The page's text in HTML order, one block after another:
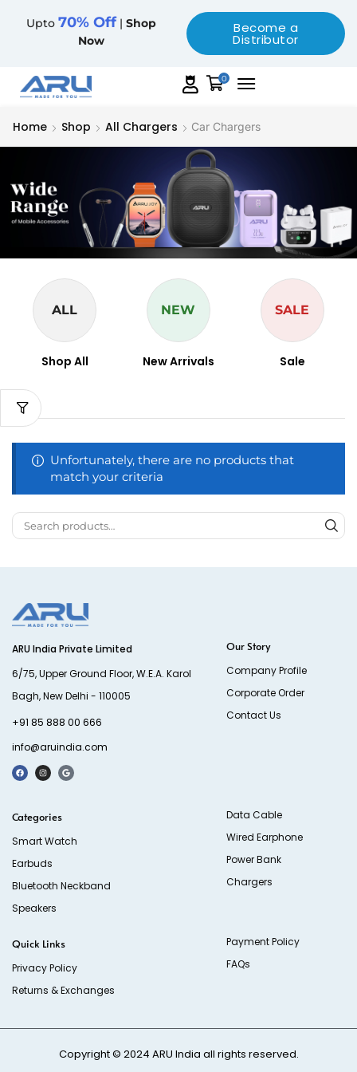
Upto 70% Off | Shop
Now
Become a
Distributor
0
Home Shop All Chargers Car Chargers
ALL
Shop All
NEW
New Arrivals
SALE
Sale
Unfortunately, there are no products that
match your criteria
ARU India Private Limited
6/75, Upper Ground Floor, W.E.A. Karol
Bagh, New Delhi - 110005
+91 85 888 00 666
info@aruindia.com
Our Story
Company Profile
Corporate Order
Contact Us
Categories
Smart Watch
Earbuds
Bluetooth Neckband
Speakers
Data Cable
Wired Earphone
Power Bank
Chargers
Quick Links
Privacy Policy
Returns & Exchanges
Payment Policy
FAQs
Copyright © 2024 ARU India all rights reserved.